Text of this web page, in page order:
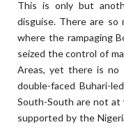
This is only but
disguise. There are so
where the rampaging
seized the control of
Areas, yet there is no
double-faced Buhari-
South-South are not at
supported by the